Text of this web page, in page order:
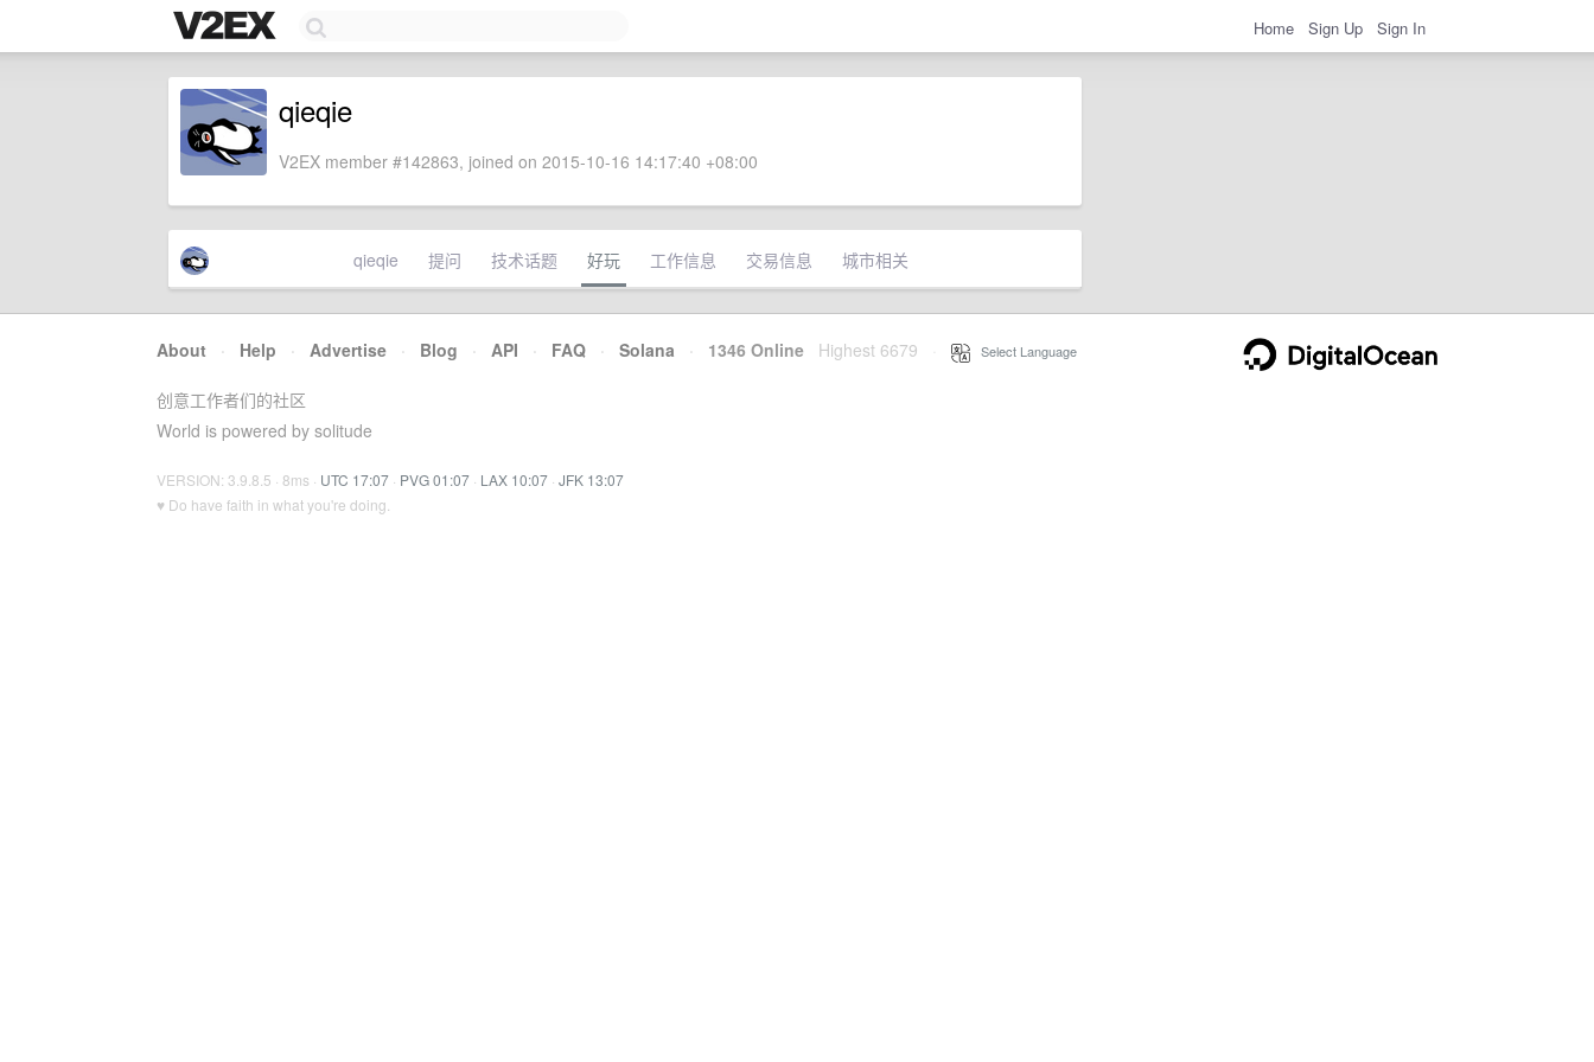
Home Sign Up Sign In
qieqie
V2EX member #142863, joined on 2015-10-16 14:17:40 +08:00
qieqie 提问 技术话题 好玩 工作信息 交易信息 城市相关
About · Help · Advertise · Blog · API · FAQ · Solana · 1346 Online Highest 6679 Select Language
创意工作者们的社区
World is powered by solitude
VERSION: 3.9.8.5 · 8ms · UTC 17:07 · PVG 01:07 · LAX 10:07 · JFK 13:07
♥ Do have faith in what you're doing.